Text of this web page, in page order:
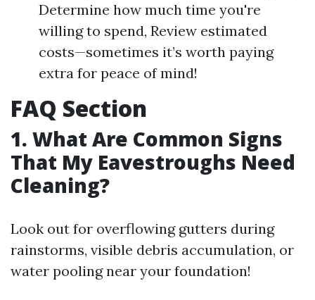
Determine how much time you're
willing to spend, Review estimated
costs—sometimes it’s worth paying
extra for peace of mind!
FAQ Section
1. What Are Common Signs
That My Eavestroughs Need
Cleaning?
Look out for overflowing gutters during
rainstorms, visible debris accumulation, or
water pooling near your foundation!